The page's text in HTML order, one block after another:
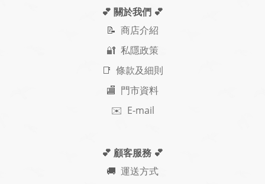
💕 關於我們 💕
📝 商店介紹
🔐 私隱政策
📑 條款及細則
🏬 門市資料
✉️ E-mail
💕 顧客服務 💕
🚚 運送方式